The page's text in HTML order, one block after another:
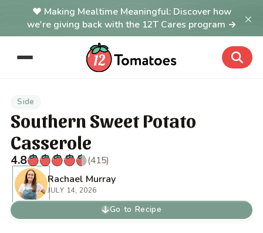
Making Mealtime Meaningful: Discover how
we're giving back with the 12T Cares program →
×
Side
Southern Sweet Potato
Casserole
4.8
(415)
Rachael Murray
JULY 14, 2026
Go to Recipe